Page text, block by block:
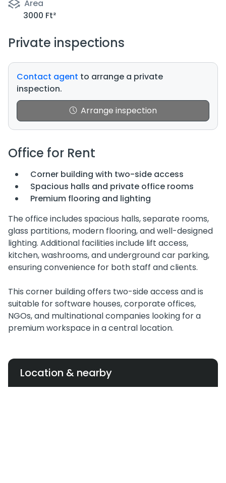
Area
3000 Ft²
Private inspections
Contact agent to arrange a private
inspection.
Arrange inspection
Office for Rent
Corner building with two-side access
Spacious halls and private office rooms
Premium flooring and lighting
The office includes spacious halls, separate rooms,
glass partitions, modern flooring, and well-designed
lighting. Additional facilities include lift access,
kitchen, washrooms, and underground car parking,
ensuring convenience for both staff and clients.
This corner building offers two-side access and is
suitable for software houses, corporate offices,
NGOs, and multinational companies looking for a
premium workspace in a central location.
Location & nearby